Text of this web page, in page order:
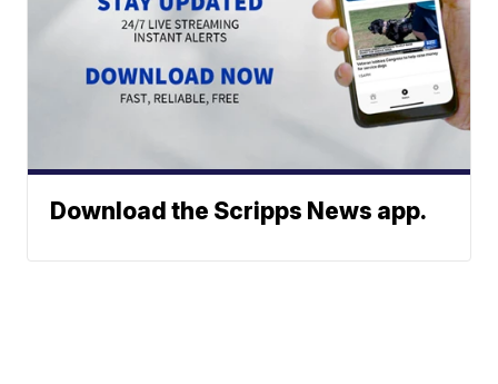
Download the Scripps News app.